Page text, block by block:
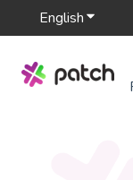
EnglishShow